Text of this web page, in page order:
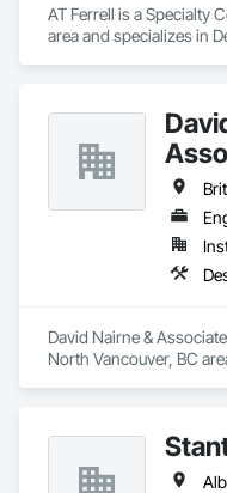
AT Ferrell is a Specialty
area and specializes in
David Nairne &
North Vancouver, BC